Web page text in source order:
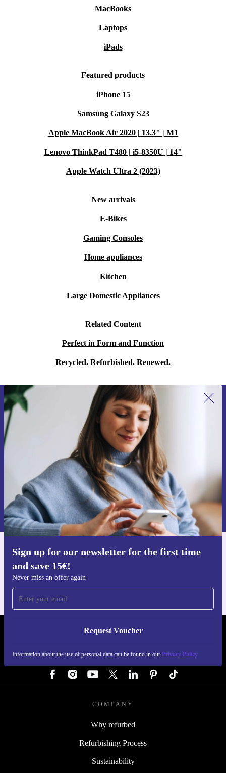
MacBooks
Laptops
iPads
Featured products
iPhone 15
Samsung Galaxy S23
Apple MacBook Air 2020 | 13.3" | M1
Lenovo ThinkPad T480 | i5-8350U | 14"
Apple Watch Ultra 2 (2023)
New arrivals
E-Bikes
Gaming Consoles
Home appliances
Kitchen
Large Domestic Appliances
Related Content
Perfect in Form and Function
Recycled. Refurbished. Renewed.
Sign up for our newsletter for the first time
and save 15€!
Never miss an offer again
Request Voucher
Information about the use of personal data can be found in our Privacy Policy
Sign up for our newsletter for the first
time and save 15€!
Never miss an offer again.
Request voucher
Information about the use of personal data can be found in our
Privacy policy .
Get the refurbed app
REFURBED GERMANY - RETHINK NEW.
COMPANY
Why refurbed
Refurbishing Process
Sustainability